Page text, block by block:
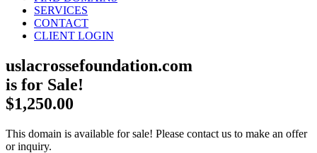
SERVICES
CONTACT
CLIENT LOGIN
uslacrossefoundation.com
is for Sale!
$1,250.00
This domain is available for sale! Please contact us to make an offer
or inquiry.